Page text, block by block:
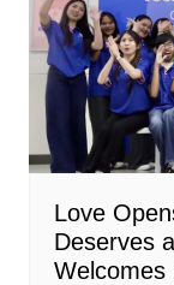
Love
Deserves
Welcomes